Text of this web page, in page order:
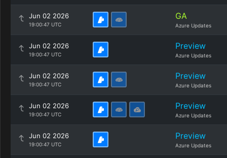
Jun 02 2026
19:00:47 UTC
GA
Azure Updates
Jun 02 2026
19:00:47 UTC
Preview
Azure Updates
Jun 02 2026
19:00:47 UTC
Preview
Azure Updates
Jun 02 2026
19:00:47 UTC
Preview
Azure Updates
Jun 02 2026
19:00:47 UTC
Preview
Azure Updates